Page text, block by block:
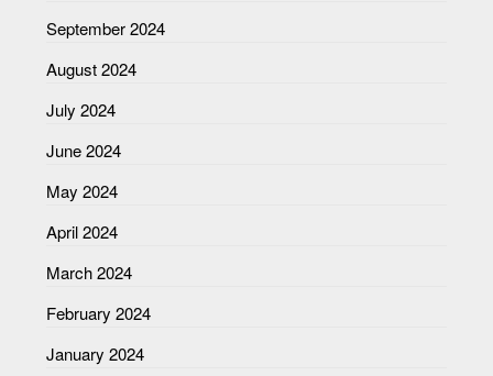
September 2024
August 2024
July 2024
June 2024
May 2024
April 2024
March 2024
February 2024
January 2024